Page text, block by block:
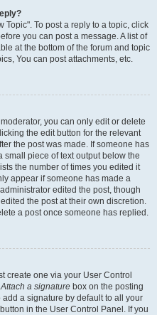
Topic". To post a reply to a topic, click
you can post a message. A list of
at the bottom of the forum and topic
You can post attachments, etc.
you can only edit or delete
the edit button for the relevant
the post was made. If someone has
piece of text output below the
the number of times you edited it
appear if someone has made a
edited the post, though
the post at their own discretion.
a post once someone has replied.
create one via your User Control
Attach a signature box on the posting
a signature by default to all your
in the User Control Panel. If you